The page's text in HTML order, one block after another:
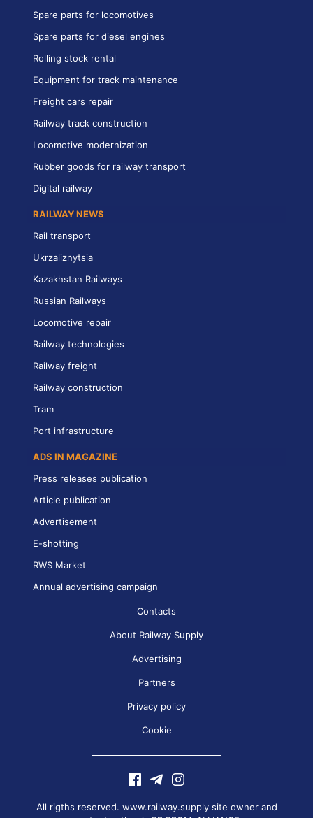
Spare parts for locomotives
Spare parts for diesel engines
Rolling stock rental
Equipment for track maintenance
Freight cars repair
Railway track construction
Locomotive modernization
Rubber goods for railway transport
Digital railway
RAILWAY NEWS
Rail transport
Ukrzaliznytsia
Kazakhstan Railways
Russian Railways
Locomotive repair
Railway technologies
Railway freight
Railway construction
Tram
Port infrastructure
ADS IN MAGAZINE
Press releases publication
Article publication
Advertisement
E-shotting
RWS Market
Annual advertising campaign
Contacts
About Railway Supply
Advertising
Partners
Privacy policy
Cookie
All rigths reserved. www.railway.supply site owner and